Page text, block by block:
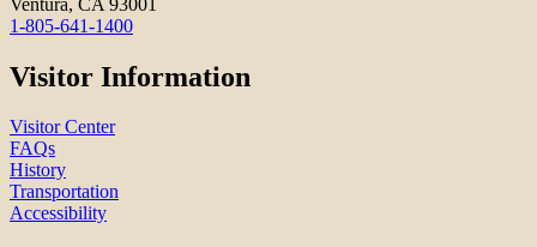
1-805-641-1400
Visitor Information
Visitor Center
FAQs
History
Transportation
Accessibility